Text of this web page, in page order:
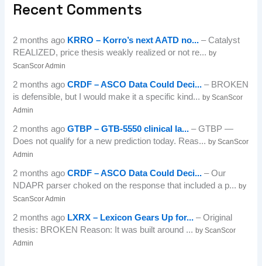
Recent Comments
2 months ago KRRO – Korro’s next AATD no... – Catalyst
REALIZED, price thesis weakly realized or not re...by
ScanScor Admin
2 months agoCRDF – ASCO Data Could Deci... – BROKEN
is defensible, but I would make it a specific kind...by ScanScor
Admin
2 months agoGTBP – GTB-5550 clinical la... – GTBP —
Does not qualify for a new prediction today. Reas...by ScanScor
Admin
2 months agoCRDF – ASCO Data Could Deci... – Our
NDAPR parser choked on the response that included a p...by
ScanScor Admin
2 months ago LXRX – Lexicon Gears Up for... – Original
thesis: BROKEN Reason: It was built around ...by ScanScor
Admin